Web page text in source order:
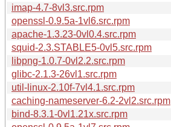
imap-4.7-8vl3.src.rpm
openssl-0.9.5a-1vl6.src.rpm
apache-1.3.23-0vl0.4.src.rpm
squid-2.3.STABLE5-0vl5.src.rpm
libpng-1.0.7-0vl2.2.src.rpm
glibc-2.1.3-26vl1.src.rpm
util-linux-2.10f-7vl4.1.src.rpm
caching-nameserver-6.2-2vl2.src.rpm
bind-8.3.1-0vl1.21x.src.rpm